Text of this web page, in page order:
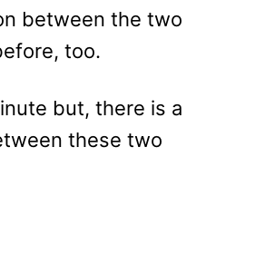
between the two
too.
but, there is a
these two